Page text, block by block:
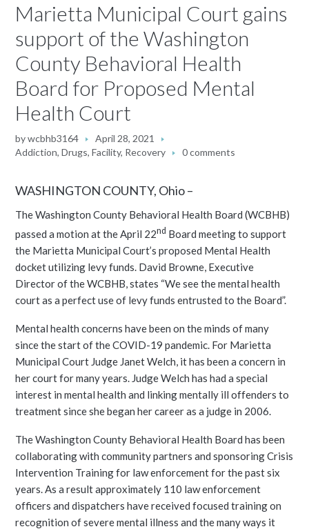
Marietta Municipal Court gains
support of the Washington
County Behavioral Health
Board for Proposed Mental
Health Court
bywcbhb3164
April 28, 2021
Addiction,Drugs,Facility, Recovery 0 comments
WASHINGTON COUNTY, Ohio –
The Washington County Behavioral Health Board (WCBHB)
passed a motion at the April 22nd Board meeting to support
the Marietta Municipal Court’s proposed Mental Health
docket utilizing levy funds. David Browne, Executive
Director of the WCBHB, states “We see the mental health
court as a perfect use of levy funds entrusted to the Board”.
Mental health concerns have been on the minds of many
since the start of the COVID-19 pandemic. For Marietta
Municipal Court Judge Janet Welch, it has been a concern in
her court for many years. Judge Welch has had a special
interest in mental health and linking mentally ill offenders to
treatment since she began her career as a judge in 2006.
The Washington County Behavioral Health Board has been
collaborating with community partners and sponsoring Crisis
Intervention Training for law enforcement for the past six
years. As a result approximately 110 law enforcement
officers and dispatchers have received focused training on
recognition of severe mental illness and the many ways it